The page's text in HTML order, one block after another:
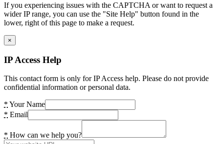
If you experiencing issues with the CAPTCHA or want to request a
wider IP range, you can use the "Site Help" button found in the
lower, right of this page to make a request.
×
IP Access Help
This contact form is only for IP Access help. Please do not provide
confidential information or personal data.
* Your Name
* Email
* How can we help you?